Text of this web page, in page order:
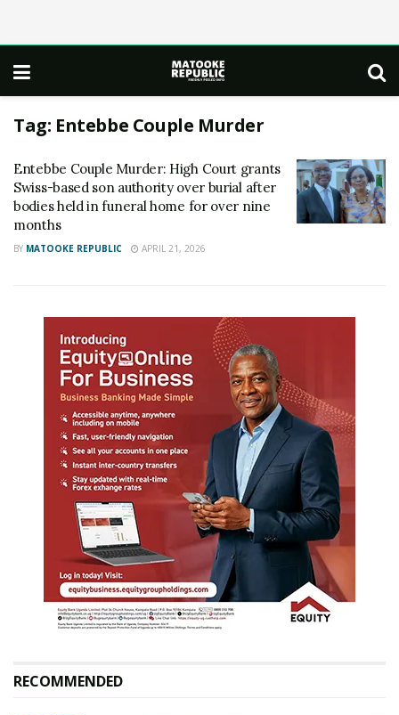
Tag: Entebbe Couple Murder
Entebbe Couple Murder: High Court grants
Swiss-based son authority over burial after
bodies held in funeral home for over nine
months
BY MATOOKE REPUBLIC APRIL 21, 2026
RECOMMENDED